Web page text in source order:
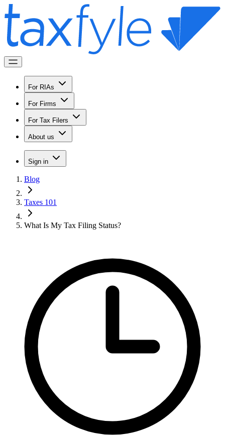
For RIAs
For Firms
For Tax Filers
About us
Sign in
Blog
Taxes 101
What Is My Tax Filing Status?